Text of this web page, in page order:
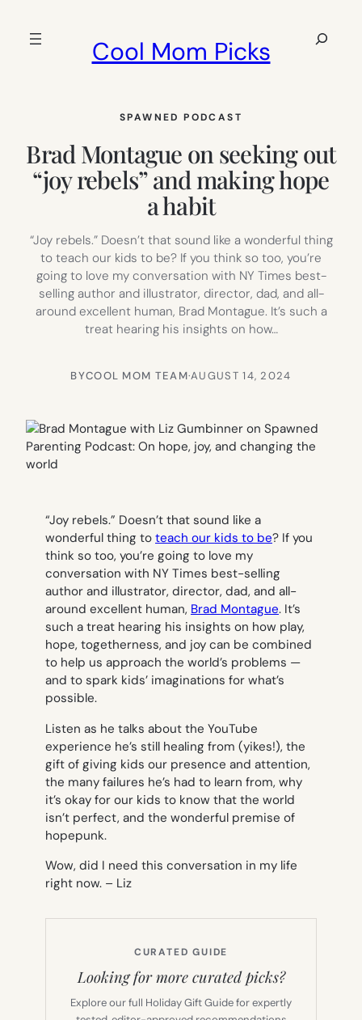
Cool Mom Picks
Search
SPAWNED PODCAST
Brad Montague on seeking out
“joy rebels” and making hope
a habit
“Joy rebels.” Doesn’t that sound like a wonderful thing
to teach our kids to be? If you think so too, you’re
going to love my conversation with NY Times best-
selling author and illustrator, director, dad, and all-
around excellent human, Brad Montague. It’s such a
treat hearing his insights on how…
BYCOOL MOM TEAM·AUGUST 14, 2024
“Joy rebels.” Doesn’t that sound like a
wonderful thing to teach our kids to be? If you
think so too, you’re going to love my
conversation with NY Times best-selling
author and illustrator, director, dad, and all-
around excellent human, Brad Montague. It’s
such a treat hearing his insights on how play,
hope, togetherness, and joy can be combined
to help us approach the world’s problems —
and to spark kids’ imaginations for what’s
possible.
Listen as he talks about the YouTube
experience he’s still healing from (yikes!), the
gift of giving kids our presence and attention,
the many failures he’s had to learn from, why
it’s okay for our kids to know that the world
isn’t perfect, and the wonderful premise of
hopepunk.
Wow, did I need this conversation in my life
right now. – Liz
CURATED GUIDE
Looking for more curated picks?
Explore our full Holiday Gift Guide for expertly